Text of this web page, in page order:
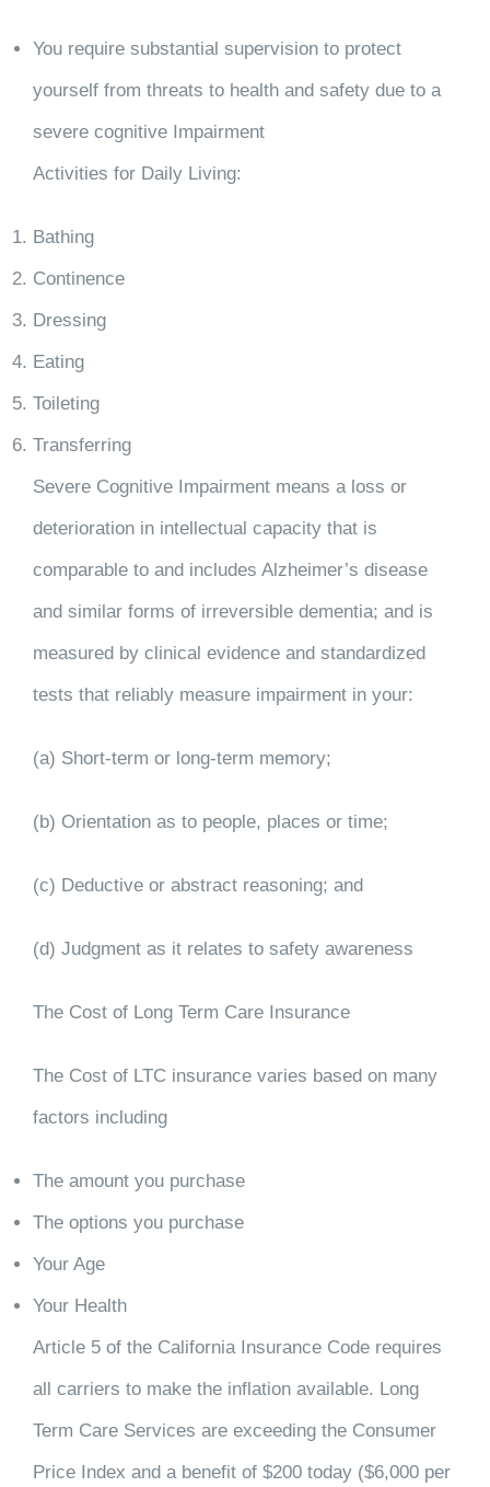
You require substantial supervision to protect
yourself from threats to health and safety due to a
severe cognitive Impairment
Activities for Daily Living:
Bathing
Continence
Dressing
Eating
Toileting
Transferring
Severe Cognitive Impairment means a loss or
deterioration in intellectual capacity that is
comparable to and includes Alzheimer’s disease
and similar forms of irreversible dementia; and is
measured by clinical evidence and standardized
tests that reliably measure impairment in your:
(a) Short-term or long-term memory;
(b) Orientation as to people, places or time;
(c) Deductive or abstract reasoning; and
(d) Judgment as it relates to safety awareness
The Cost of Long Term Care Insurance
The Cost of LTC insurance varies based on many
factors including
The amount you purchase
The options you purchase
Your Age
Your Health
Article 5 of the California Insurance Code requires
all carriers to make the inflation available. Long
Term Care Services are exceeding the Consumer
Price Index and a benefit of $200 today ($6,000 per